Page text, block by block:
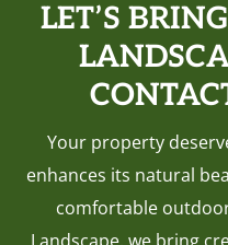
LET’S
Your property
enhances its natural
comfortable